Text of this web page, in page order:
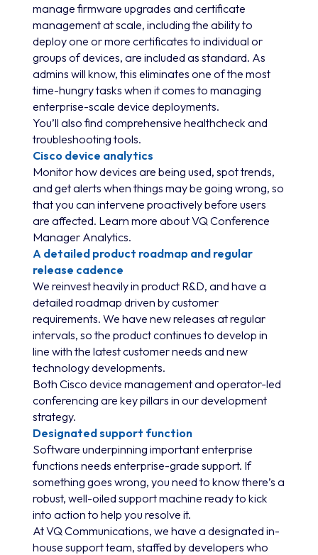
manage firmware upgrades and certificate
management at scale, including the ability to
deploy one or more certificates to individual or
groups of devices, are included as standard. As
admins will know, this eliminates one of the most
time-hungry tasks when it comes to managing
enterprise-scale device deployments.
You’ll also find comprehensive healthcheck and
troubleshooting tools.
Cisco device analytics
Monitor how devices are being used, spot trends,
and get alerts when things may be going wrong, so
that you can intervene proactively before users
are affected. Learn more about VQ Conference
Manager Analytics.
A detailed product roadmap and regular
release cadence
We reinvest heavily in product R&D, and have a
detailed roadmap driven by customer
requirements. We have new releases at regular
intervals, so the product continues to develop in
line with the latest customer needs and new
technology developments.
Both Cisco device management and operator-led
conferencing are key pillars in our development
strategy.
Designated support function
Software underpinning important enterprise
functions needs enterprise-grade support. If
something goes wrong, you need to know there’s a
robust, well-oiled support machine ready to kick
into action to help you resolve it.
At VQ Communications, we have a designated in-
house support team, staffed by developers who